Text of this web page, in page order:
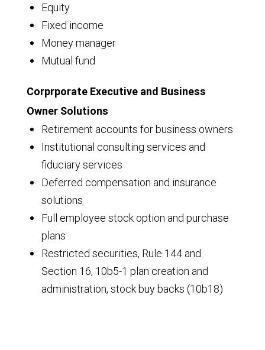
Equity
Fixed income
Money manager
Mutual fund
Corprporate Executive and Business
Owner Solutions
Retirement accounts for business owners
Institutional consulting services and
fiduciary services
Deferred compensation and insurance
solutions
Full employee stock option and purchase
plans
Restricted securities, Rule 144 and
Section 16, 10b5-1 plan creation and
administration, stock buy backs (10b18)